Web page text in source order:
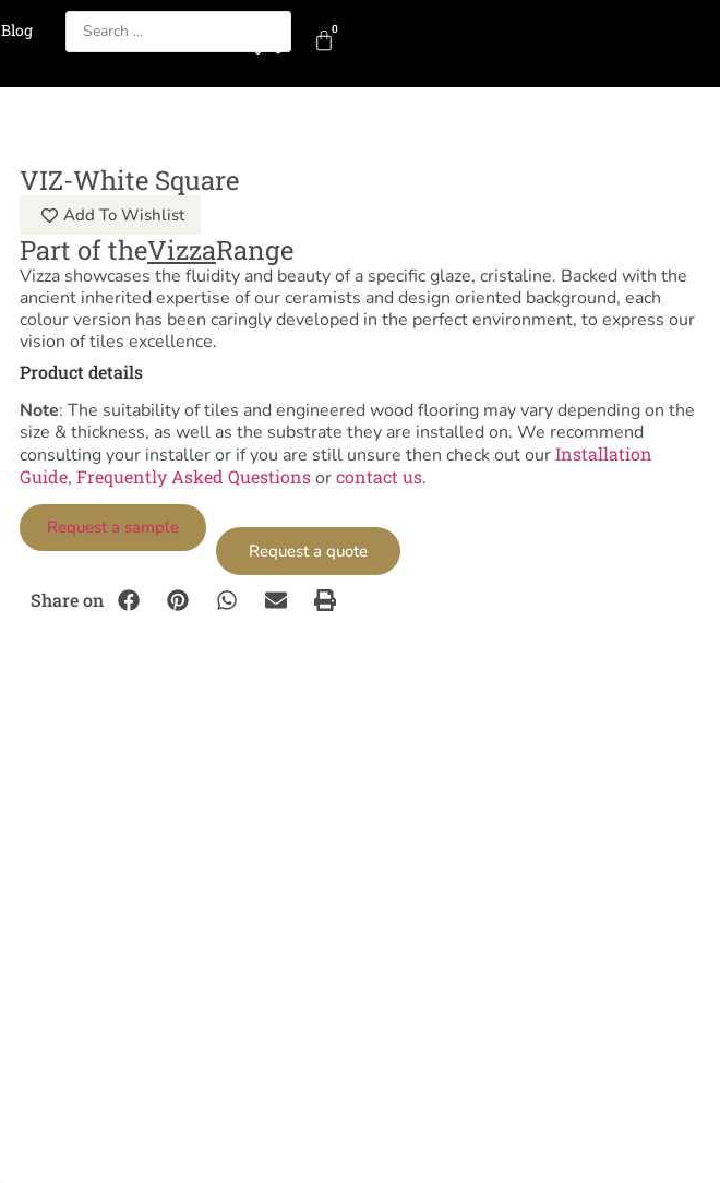
Blog
0
0
VIZ-White Square
Add To Wishlist
Part of theVizzaRange
Vizza showcases the fluidity and beauty of a specific glaze, cristaline. Backed with the
ancient inherited expertise of our ceramists and design oriented background, each
colour version has been caringly developed in the perfect environment, to express our
vision of tiles excellence.
Product details
Note: The suitability of tiles and engineered wood flooring may vary depending on the
size & thickness, as well as the substrate they are installed on. We recommend
consulting your installer or if you are still unsure then check out ourInstallation
Guide, Frequently Asked Questionsorcontact us.
Request a quote
Request a sample
Share on